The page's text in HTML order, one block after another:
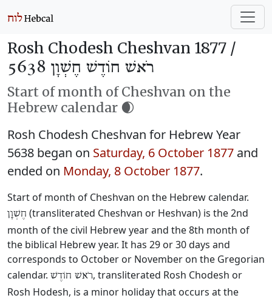
Rosh Chodesh Cheshvan 1877 /
רֹאשׁ חוֹדֶשׁ חֶשְׁוָן 5638
Start of month of Cheshvan on the
Hebrew calendar 🌒
Rosh Chodesh Cheshvan for Hebrew Year
5638 began on Saturday, 6 October 1877 and
ended on Monday, 8 October 1877.
Start of month of Cheshvan on the Hebrew calendar.
חֶשְׁוָן (transliterated Cheshvan or Heshvan) is the 2nd
month of the civil Hebrew year and the 8th month of
the biblical Hebrew year. It has 29 or 30 days and
corresponds to October or November on the Gregorian
calendar. רֹאשׁ חוֹדֶשׁ, transliterated Rosh Chodesh or
Rosh Hodesh, is a minor holiday that occurs at the